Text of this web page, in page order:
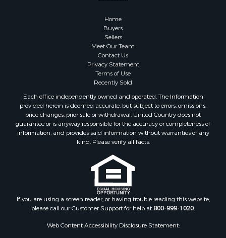
Recreational Property for Sale
Investment & Income for Sale
Properties for sale in Alachua county, FL
Properties for sale in Polk county, FL
Properties for sale in Columbia county, FL
Properties for sale in Marion county, FL
Properties for sale in Madison county, FL
Properties for sale in Lafayette county, FL
Properties for sale in Union county, FL
Properties for sale in Taylor county, FL
Properties for sale in Lee county, FL
Properties for sale in Hamilton county, FL
Home
Buyers
Sellers
Meet Our Team
Contact Us
Privacy Statement
Terms of Use
Recently Sold
Each office independently owned and operated. The Information
provided herein is deemed accurate, but subject to errors, omissions,
price changes, prior sale or withdrawal. United Country does not
guarantee or is anyway responsible for the accuracy or completeness of
information, and provides said information without warranties of any
kind. Please verify all facts.
If you are using a screen reader, or having trouble reading this website,
please call our Customer Support for help at800-999-1020.
Web Content Accessibility Disclosure Statement: